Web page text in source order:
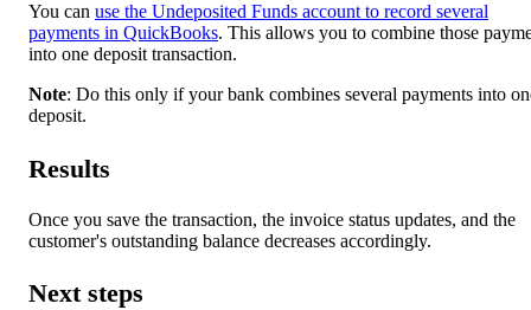
You can use the Undeposited Funds account to record several
payments in QuickBooks. This allows you to combine those
into one deposit transaction.
Note: Do this only if your bank combines several payments into
deposit.
Results
Once you save the transaction, the invoice status updates, and the
customer's outstanding balance decreases accordingly.
Next steps